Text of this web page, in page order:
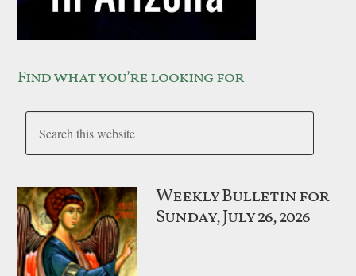
Find what you’re looking for
Weekly Bulletin for
Sunday, July 26, 2026